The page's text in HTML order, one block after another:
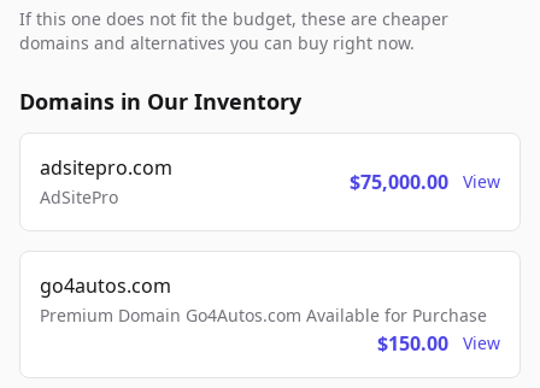
If this one does not fit the budget, these are cheaper
domains and alternatives you can buy right now.
Domains in Our Inventory
adsitepro.com
AdSitePro
$75,000.00 View
go4autos.com
Premium Domain Go4Autos.com Available for Purchase
$150.00 View